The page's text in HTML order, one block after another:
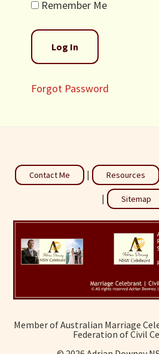
Remember Me
Forgot Password
Contact Me | Resources
| Sitemap
Member of Australian Marriage
Federation of Civil